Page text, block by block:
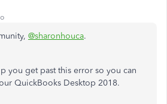
@sharonhouca.
you get past this error so you can
QuickBooks Desktop 2018.